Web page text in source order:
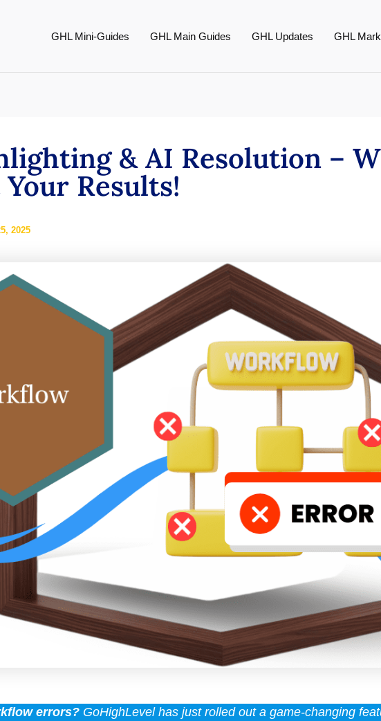
GHL Mini-Guides GHL Main Guides GHL Updates GHL
& AI Resolution –
Results!
2025
errors? GoHighLevel has just rolled out a game-changing